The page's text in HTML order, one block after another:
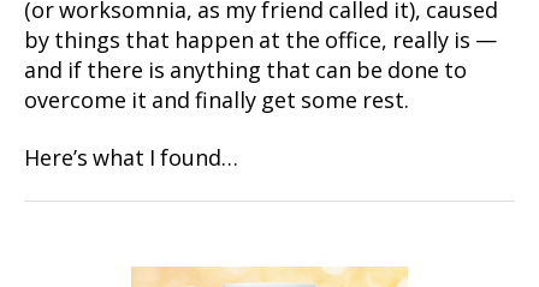
(or worksomnia, as my friend called it), caused
by things that happen at the office, really is —
and if there is anything that can be done to
overcome it and finally get some rest.
Here’s what I found…